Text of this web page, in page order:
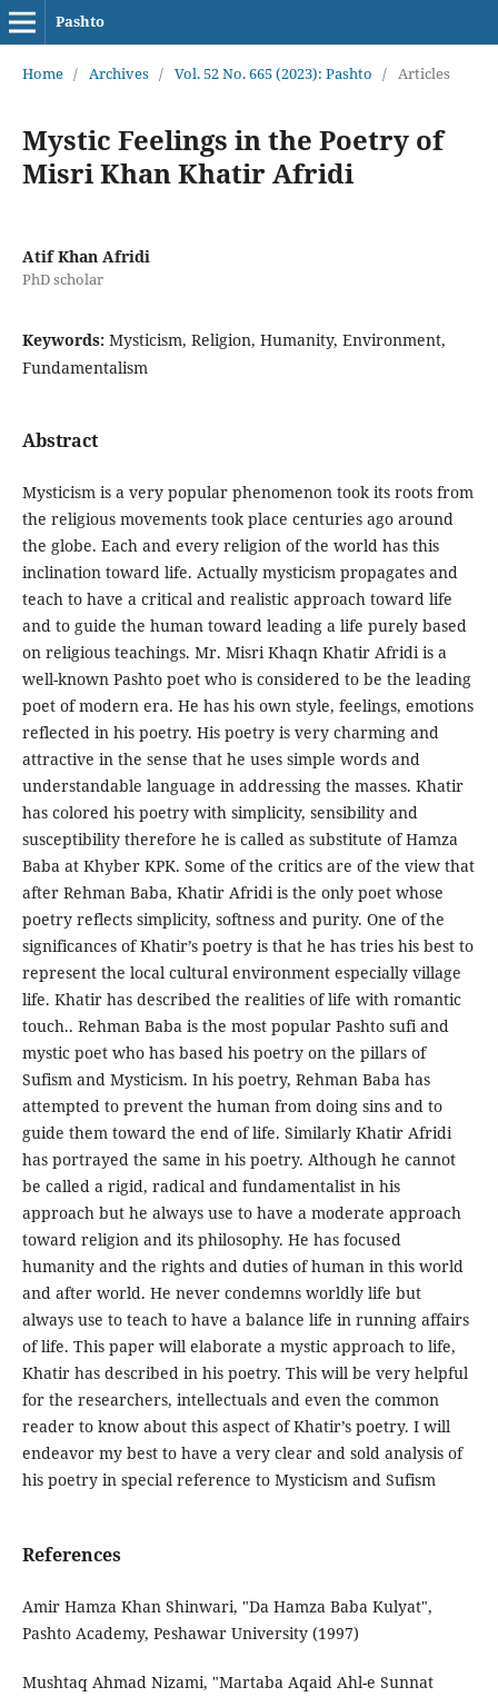
Pashto
Home / Archives / Vol. 52 No. 665 (2023): Pashto / Articles
Mystic Feelings in the Poetry of
Misri Khan Khatir Afridi
Atif Khan Afridi
PhD scholar
Keywords: Mysticism, Religion, Humanity, Environment,
Fundamentalism
Abstract
Mysticism is a very popular phenomenon took its roots from
the religious movements took place centuries ago around
the globe. Each and every religion of the world has this
inclination toward life. Actually mysticism propagates and
teach to have a critical and realistic approach toward life
and to guide the human toward leading a life purely based
on religious teachings. Mr. Misri Khaqn Khatir Afridi is a
well-known Pashto poet who is considered to be the leading
poet of modern era. He has his own style, feelings, emotions
reflected in his poetry. His poetry is very charming and
attractive in the sense that he uses simple words and
understandable language in addressing the masses. Khatir
has colored his poetry with simplicity, sensibility and
susceptibility therefore he is called as substitute of Hamza
Baba at Khyber KPK. Some of the critics are of the view that
after Rehman Baba, Khatir Afridi is the only poet whose
poetry reflects simplicity, softness and purity. One of the
significances of Khatir’s poetry is that he has tries his best to
represent the local cultural environment especially village
life. Khatir has described the realities of life with romantic
touch.. Rehman Baba is the most popular Pashto sufi and
mystic poet who has based his poetry on the pillars of
Sufism and Mysticism. In his poetry, Rehman Baba has
attempted to prevent the human from doing sins and to
guide them toward the end of life. Similarly Khatir Afridi
has portrayed the same in his poetry. Although he cannot
be called a rigid, radical and fundamentalist in his
approach but he always use to have a moderate approach
toward religion and its philosophy. He has focused
humanity and the rights and duties of human in this world
and after world. He never condemns worldly life but
always use to teach to have a balance life in running affairs
of life. This paper will elaborate a mystic approach to life,
Khatir has described in his poetry. This will be very helpful
for the researchers, intellectuals and even the common
reader to know about this aspect of Khatir’s poetry. I will
endeavor my best to have a very clear and sold analysis of
his poetry in special reference to Mysticism and Sufism
References
Amir Hamza Khan Shinwari, "Da Hamza Baba Kulyat",
Pashto Academy, Peshawar University (1997)
Mushtaq Ahmad Nizami, "Martaba Aqaid Ahl-e Sunnat